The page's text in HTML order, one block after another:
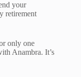
your
retirement
only one
Anambra. It’s